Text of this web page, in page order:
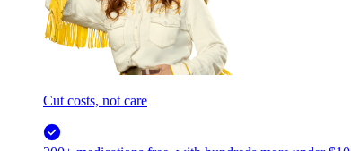
Cut costs, not care